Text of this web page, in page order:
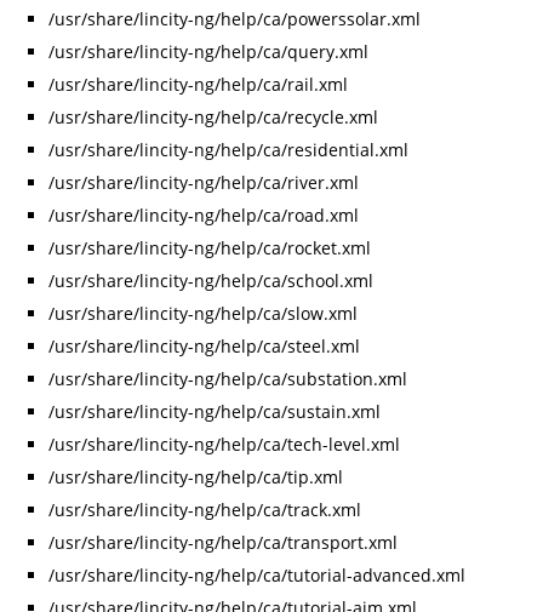
/usr/share/lincity-ng/help/ca/powerssolar.xml
/usr/share/lincity-ng/help/ca/query.xml
/usr/share/lincity-ng/help/ca/rail.xml
/usr/share/lincity-ng/help/ca/recycle.xml
/usr/share/lincity-ng/help/ca/residential.xml
/usr/share/lincity-ng/help/ca/river.xml
/usr/share/lincity-ng/help/ca/road.xml
/usr/share/lincity-ng/help/ca/rocket.xml
/usr/share/lincity-ng/help/ca/school.xml
/usr/share/lincity-ng/help/ca/slow.xml
/usr/share/lincity-ng/help/ca/steel.xml
/usr/share/lincity-ng/help/ca/substation.xml
/usr/share/lincity-ng/help/ca/sustain.xml
/usr/share/lincity-ng/help/ca/tech-level.xml
/usr/share/lincity-ng/help/ca/tip.xml
/usr/share/lincity-ng/help/ca/track.xml
/usr/share/lincity-ng/help/ca/transport.xml
/usr/share/lincity-ng/help/ca/tutorial-advanced.xml